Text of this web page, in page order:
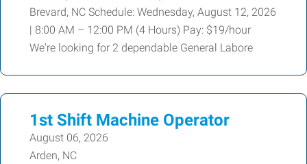
Brevard, NC Schedule: Wednesday, August 12, 2026
| 8:00 AM – 12:00 PM (4 Hours) Pay: $19/hour
We're looking for 2 dependable General Labore
1st Shift Machine Operator
August 06, 2026
Arden, NC